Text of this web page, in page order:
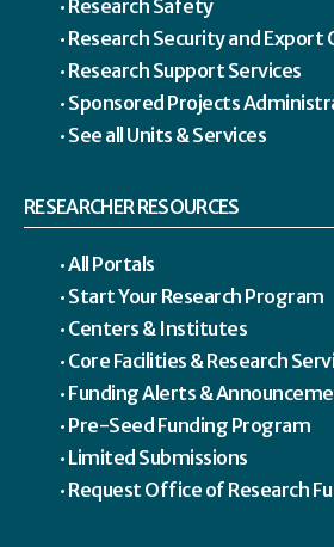
Research Safety
Research Security and Export
Research Support Services
Sponsored Projects
See all Units & Services
RESEARCHER RESOURCES
All Portals
Start Your Research Program
Centers & Institutes
Core Facilities & Research
Funding Alerts &
Pre-Seed Funding Program
Limited Submissions
Request Office of Research